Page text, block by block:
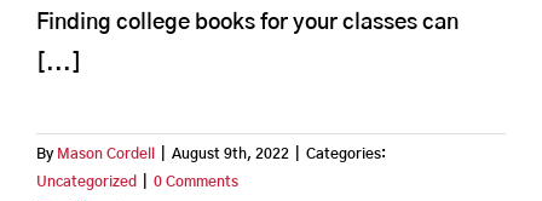
Finding college books for your classes can
[...]
By Mason Cordell August 9th, 2022
Categories:
Uncategorized
0 Comments